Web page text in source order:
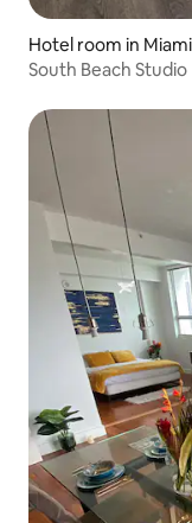
Hotel room in
South Beach Studio